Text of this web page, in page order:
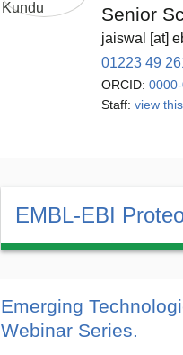
Senior
jaiswal [at]
01223 49
ORCID:
Staff: view
EMBL-EBI
Emerging
Webinar Series.